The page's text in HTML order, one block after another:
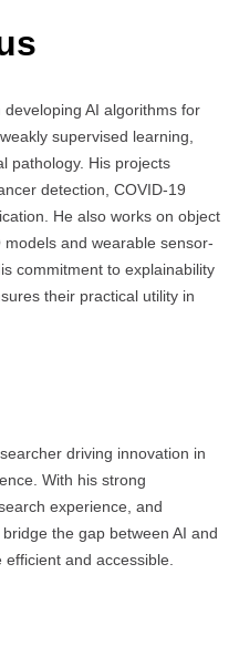
developing AI algorithms for
supervised learning,
pathology. His projects
detection, COVID-19
He also works on object
and wearable sensor-
commitment to explainability
their practical utility in
driving innovation in
With his strong
experience, and
the gap between AI and
and accessible.